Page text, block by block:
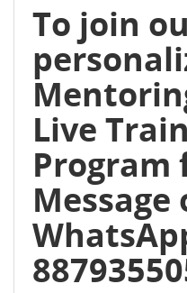
To join
Live
Program
Message